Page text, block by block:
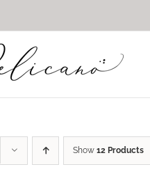
Show 12 Products